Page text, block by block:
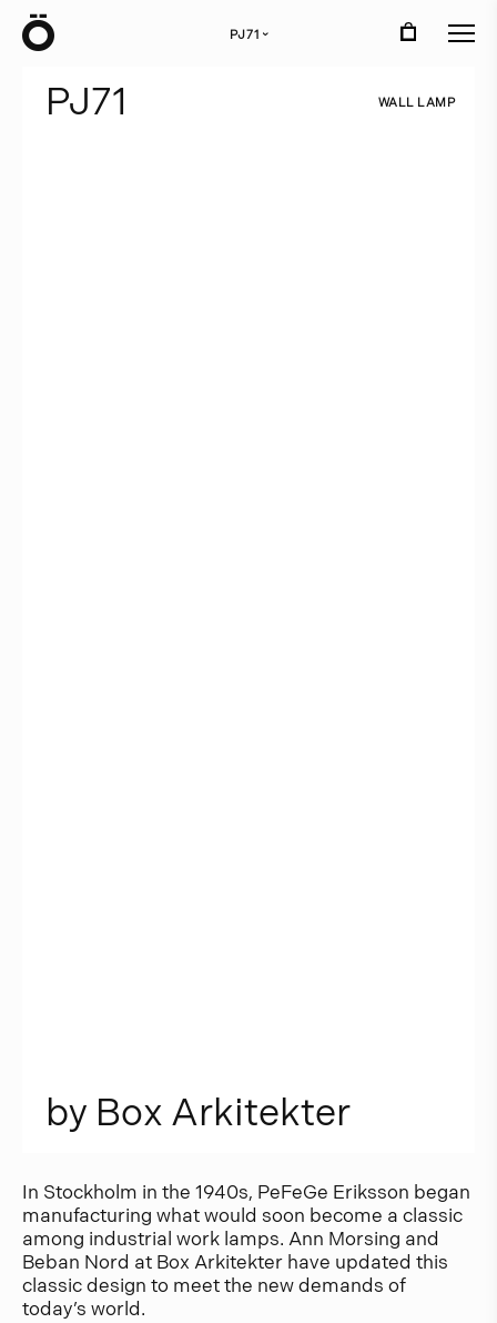
PJ71 ›
PJ71
by Box Arkitekter
WALL L AM P
In Stockholm in the 1940s, PeFeGe Eriksson began
manufacturing what would soon become a classic
among industrial work lamps. Ann Morsing and
Beban Nord at Box Arkitekter have updated this
classic design to meet the new demands of
today’s world.
Ö